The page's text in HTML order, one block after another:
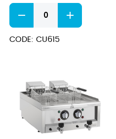
Countertop
Electric
Fryer
2x3Ltr
CODE: CU615